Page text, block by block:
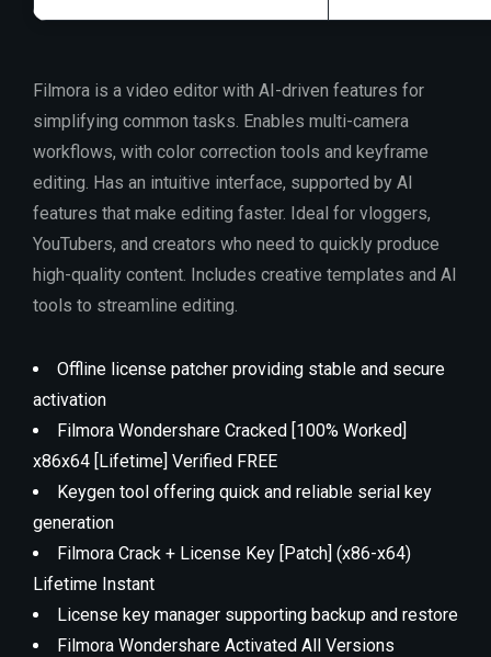
Filmora is a video editor with AI-driven features for
simplifying common tasks. Enables multi-camera
workflows, with color correction tools and keyframe
editing. Has an intuitive interface, supported by AI
features that make editing faster. Ideal for vloggers,
YouTubers, and creators who need to quickly produce
high-quality content. Includes creative templates and AI
tools to streamline editing.
Offline license patcher providing stable and secure
activation
Filmora Wondershare Cracked [100% Worked]
x86x64 [Lifetime] Verified FREE
Keygen tool offering quick and reliable serial key
generation
Filmora Crack + License Key [Patch] (x86-x64)
Lifetime Instant
License key manager supporting backup and restore
Filmora Wondershare Activated All Versions